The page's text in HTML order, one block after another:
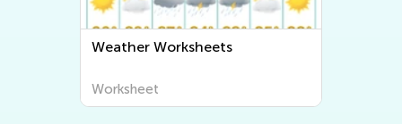
Weather Worksheets
Worksheet